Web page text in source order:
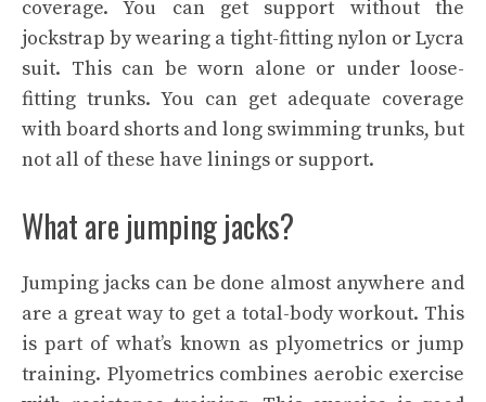
coverage. You can get support without the
jockstrap by wearing a tight-fitting nylon or Lycra
suit. This can be worn alone or under loose-
fitting trunks. You can get adequate coverage
with board shorts and long swimming trunks, but
not all of these have linings or support.
What are jumping jacks?
Jumping jacks can be done almost anywhere and
are a great way to get a total-body workout. This
is part of what’s known as plyometrics or jump
training. Plyometrics combines aerobic exercise